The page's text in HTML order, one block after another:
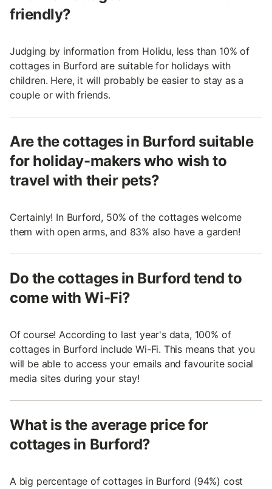
friendly?
Judging by information from Holidu, less than 10% of
cottages in Burford are suitable for holidays with
children. Here, it will probably be easier to stay as a
couple or with friends.
Are the cottages in Burford suitable
for holiday-makers who wish to
travel with their pets?
Certainly! In Burford, 50% of the cottages welcome
them with open arms, and 83% also have a garden!
Do the cottages in Burford tend to
come with Wi-Fi?
Of course! According to last year's data, 100% of
cottages in Burford include Wi-Fi. This means that you
will be able to access your emails and favourite social
media sites during your stay!
What is the average price for
cottages in Burford?
A big percentage of cottages in Burford (94%) cost